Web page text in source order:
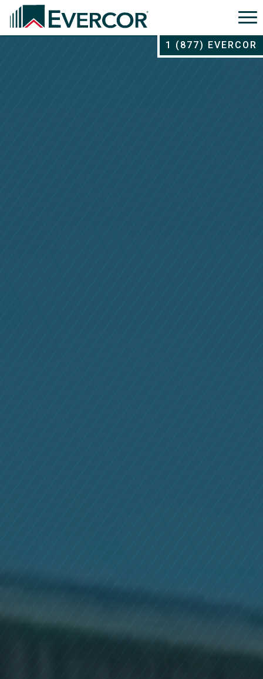
1 (877) EVERCOR